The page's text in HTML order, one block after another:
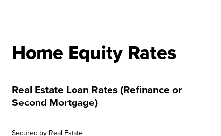
Home Equity Rates
Real Estate Loan Rates (Refinance or
Second Mortgage)
Secured by Real Estate